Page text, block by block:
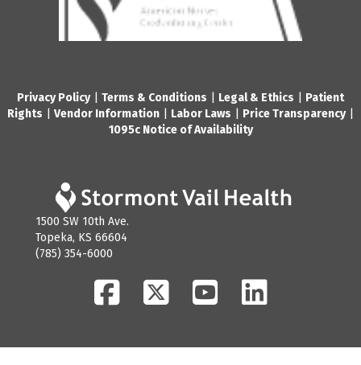
Privacy Policy| Terms & Conditions Legal & Ethics
Patient
Rights
Vendor Information Labor Laws Price Transparency|
1095c Notice of Availability
1500 SW 10th Ave.
Topeka, KS 66604
(785) 354-6000
FacebookTwitter YouTube LinkedIn